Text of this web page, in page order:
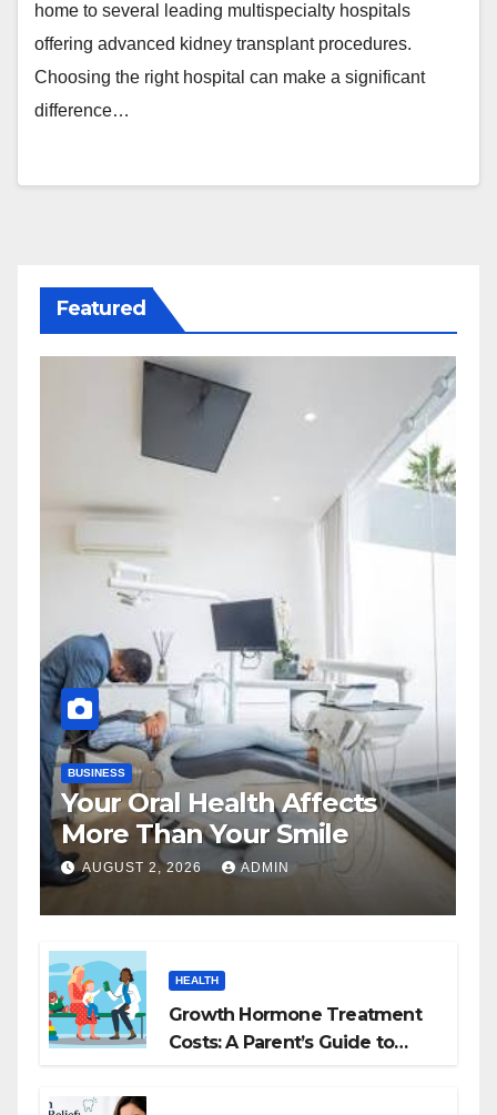
home to several leading multispecialty hospitals
offering advanced kidney transplant procedures.
Choosing the right hospital can make a significant
difference…
Featured
BUSINESS
Your Oral Health Affects
More Than Your Smile
AUGUST 2, 2026 ADMIN
HEALTH
Growth Hormone Treatment
Costs: A Parent’s Guide to